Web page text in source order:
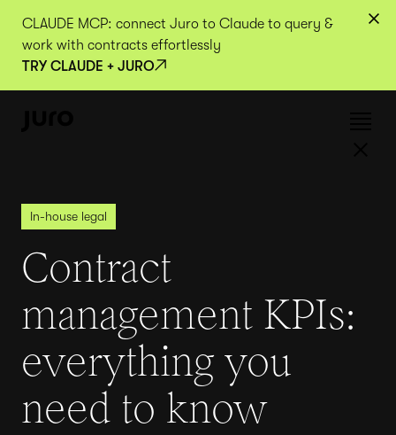
CLAUDE MCP: connect Juro to Claude to query &
work with contracts effortlessly
TRY CLAUDE + JURO
In-house legal
Contract
management KPIs:
everything you
need to know